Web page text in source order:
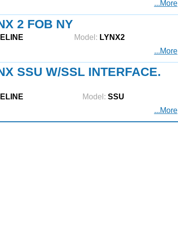
...More
2 FOB NY
Model: LYNX2
...More
SSU W/SSL INTERFACE.
Model: SSU
...More